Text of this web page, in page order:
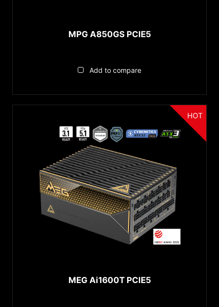
MPG A850GS PCIE5
Add to compare
HOT
MEG Ai1600T PCIE5